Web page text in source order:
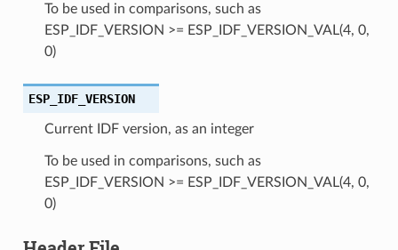
To be used in comparisons, such as
ESP_IDF_VERSION >= ESP_IDF_VERSION_VAL(4, 0,
0)
ESP_IDF_VERSION
Current IDF version, as an integer
To be used in comparisons, such as
ESP_IDF_VERSION >= ESP_IDF_VERSION_VAL(4, 0,
0)